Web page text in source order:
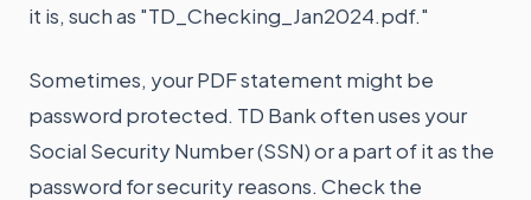
it is, such as "TD_Checking_Jan2024.pdf."
Sometimes, your PDF statement might be
password protected. TD Bank often uses your
Social Security Number (SSN) or a part of it as the
password for security reasons. Check the